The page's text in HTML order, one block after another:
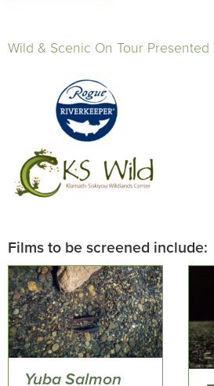
Wild & Scenic On Tour Presented
Films to be screened include:
Yuba Salmon